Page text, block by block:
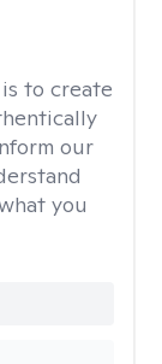
to create
our
you